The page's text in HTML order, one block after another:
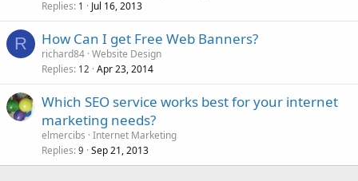
Replies 1 Jul 16, 2013
R How Can I get Free Web Banners?
richard84 Website Design
Replies 12 Apr 23, 2014
Which SEO service works best for your internet
marketing needs?
elmercibs Internet Marketing
Replies 9 Sep 21, 2013